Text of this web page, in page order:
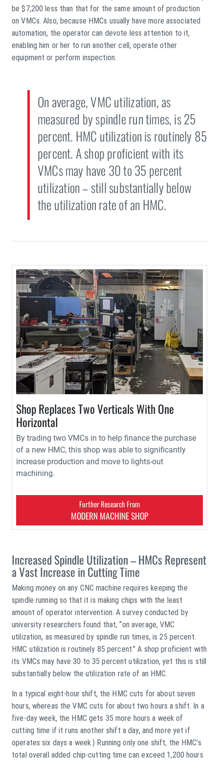
be $7,200 less than that for the same amount of production
on VMCs. Also, because HMCs usually have more associated
automation, the operator can devote less attention to it,
enabling him or her to run another cell, operate other
equipment or perform inspection.
On average, VMC utilization, as
measured by spindle run times, is 25
percent. HMC utilization is routinely 85
percent. A shop proficient with its
VMCs may have 30 to 35 percent
utilization – still substantially below
the utilization rate of an HMC.
Shop Replaces Two Verticals With One
Horizontal
By trading two VMCs in to help finance the purchase
of a new HMC, this shop was able to significantly
increase production and move to lights-out
machining.
Further Research From
MODERN MACHINE SHOP
Increased Spindle Utilization – HMCs Represent
a Vast Increase in Cutting Time
Making money on any CNC machine requires keeping the
spindle running so that it is making chips with the least
amount of operator intervention. A survey conducted by
university researchers found that, “on average, VMC
utilization, as measured by spindle run times, is 25 percent.
HMC utilization is routinely 85 percent.” A shop proficient with
its VMCs may have 30 to 35 percent utilization, yet this is still
substantially below the utilization rate of an HMC.
In a typical eight-hour shift, the HMC cuts for about seven
hours, whereas the VMC cuts for about two hours a shift. In a
five-day week, the HMC gets 35 more hours a week of
cutting time if it runs another shift a day, and more yet if
operates six days a week.) Running only one shift, the HMC’s
total overall added chip-cutting time can exceed 1,200 hours